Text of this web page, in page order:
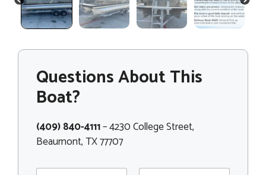
PREVIOUS NEXT
Questions About This
Boat?
(409) 840-4111– 4230 College Street,
Beaumont, TX 77707